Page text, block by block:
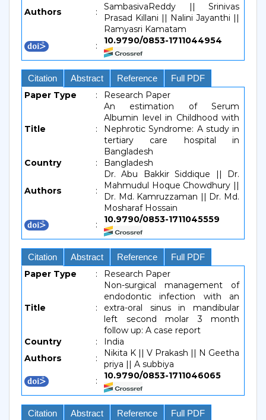
Authors :
SambasivaReddy || Srinivas
Prasad Killani || Nalini Jayanthi ||
Ramyasri Kamatam
:
10.9790/0853-1711044954
Citation Abstract Reference Full PDF
Paper Type : Research Paper
Title :
An estimation of Serum
Albumin level in Childhood with
Nephrotic Syndrome: A study in
tertiary care hospital in
Bangladesh
Country
: Bangladesh
Authors :
Dr. Abu Bakkir Siddique || Dr.
Mahmudul Hoque Chowdhury ||
Dr. Md. Kamruzzaman || Dr. Md.
Mosharaf Hossain
:
10.9790/0853-1711045559
Citation Abstract Reference Full PDF
Paper Type : Research Paper
Title :
Non-surgical management of
endodontic infection with an
extra-oral sinus in mandibular
left second molar 3 month
follow up: A case report
Country
:
India
Authors
:
Nikita K || V Prakash || N Geetha
priya || A subbiya
:
10.9790/0853-1711046065
Citation Abstract Reference Full PDF